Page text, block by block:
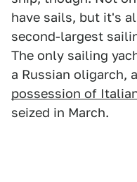
have sails, but it's
second-largest
The only sailing
a Russian oligarch,
possession of
seized in March.